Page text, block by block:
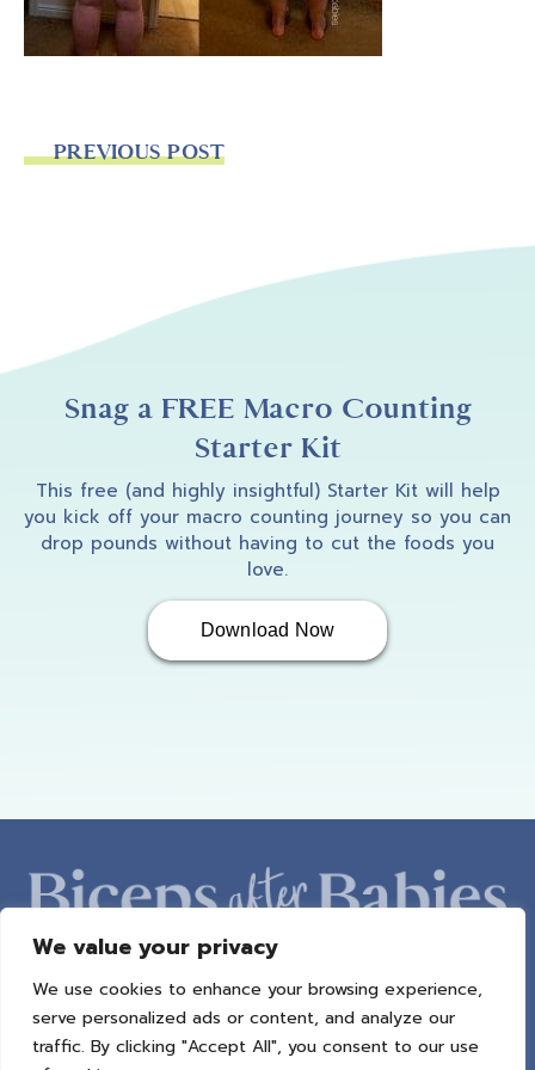
We value your privacy
We use cookies to enhance your browsing experience,
serve personalized ads or content, and analyze our
traffic. By clicking "Accept All", you consent to our use
PREVIOUS POST
Snag a FREE Macro Counting
Starter Kit
This free (and highly insightful) Starter Kit will help
you kick off your macro counting journey so you can
drop pounds without having to cut the foods you
love.
Download Now
ABOUT AMBER PROGRAMS BAB RADIO
MACROS
SUCCESS STORIES
FREEBIES CONTACT